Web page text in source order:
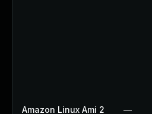
Amazon Linux Ami 2 —